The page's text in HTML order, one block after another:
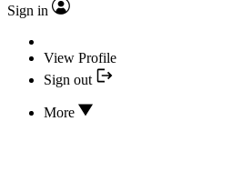
Sign in
View Profile
Sign out
More